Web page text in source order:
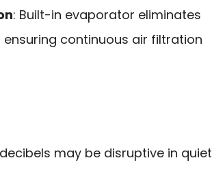
: Built-in evaporator eliminates
continuous air filtration
may be disruptive in quiet